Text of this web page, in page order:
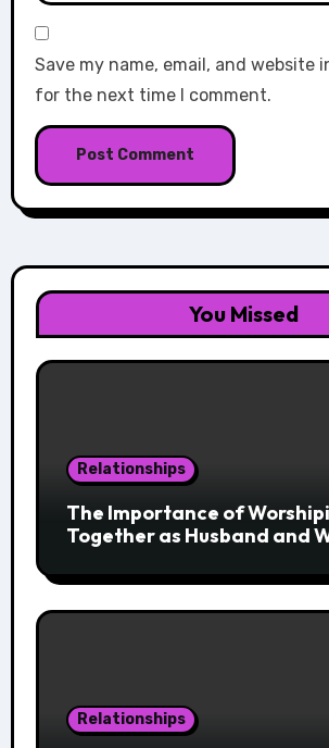
Save my name, email, and website
for the next time I comment.
You Missed
Relationships
The Importance of
Together as Husband and
Relationships